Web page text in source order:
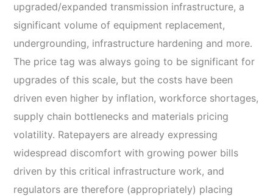
upgraded/expanded transmission infrastructure, a
significant volume of equipment replacement,
undergrounding, infrastructure hardening and more.
The price tag was always going to be significant for
upgrades of this scale, but the costs have been
driven even higher by inflation, workforce shortages,
supply chain bottlenecks and materials pricing
volatility. Ratepayers are already expressing
widespread discomfort with growing power bills
driven by this critical infrastructure work, and
regulators are therefore (appropriately) placing